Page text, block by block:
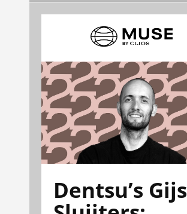
Dentsu’s Gijs